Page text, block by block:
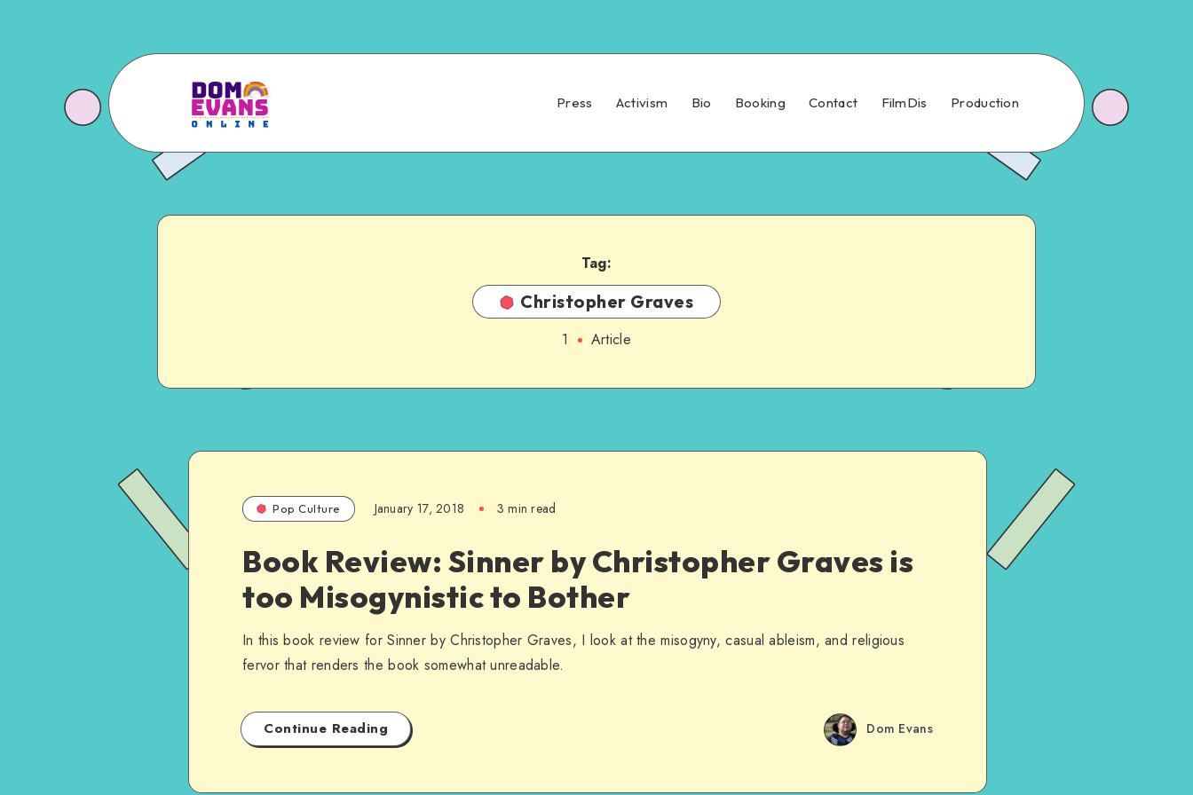
Press Activism Bio Booking Contact FilmDis Production
Tag:
Christopher Graves
1 Article
Pop Culture January 17, 2018 3 min read
Book Review: Sinner by Christopher Graves is
too Misogynistic to Bother
In this book review for Sinner by Christopher Graves, I look at the misogyny, casual ableism, and religious
fervor that renders the book somewhat unreadable.
Continue Reading Dom Evans